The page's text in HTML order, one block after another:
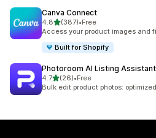
Canva Connect
4.8out of 5 stars
(387)
387 total reviews
•Free
Access your product images and
Built for Shopify
Photoroom AI Listing Assistant
4.7out of 5 stars
(26)
26 total reviews
•Free
Bulk edit product photos: